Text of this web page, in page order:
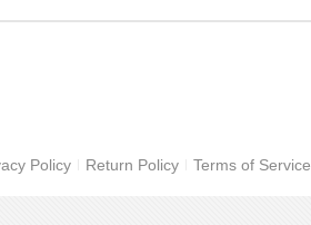
Policy Return Policy Terms of Service